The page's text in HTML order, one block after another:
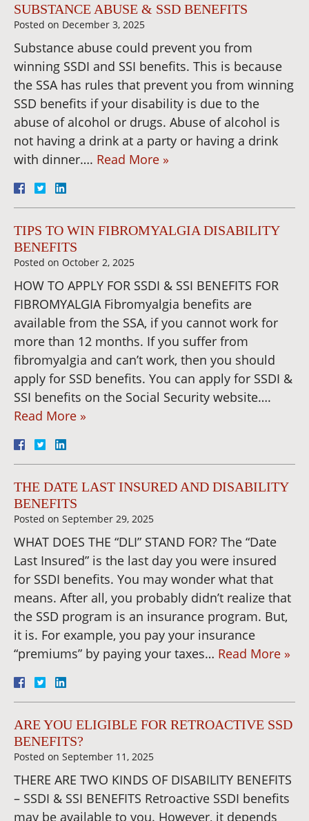
SUBSTANCE ABUSE & SSD BENEFITS
Posted on December 3, 2025
Substance abuse could prevent you from
winning SSDI and SSI benefits. This is because
the SSA has rules that prevent you from winning
SSD benefits if your disability is due to the
abuse of alcohol or drugs. Abuse of alcohol is
not having a drink at a party or having a drink
with dinner…. Read More »
TIPS TO WIN FIBROMYALGIA DISABILITY
BENEFITS
Posted on October 2, 2025
HOW TO APPLY FOR SSDI & SSI BENEFITS FOR
FIBROMYALGIA Fibromyalgia benefits are
available from the SSA, if you cannot work for
more than 12 months. If you suffer from
fibromyalgia and can’t work, then you should
apply for SSD benefits. You can apply for SSDI &
SSI benefits on the Social Security website….
Read More »
THE DATE LAST INSURED AND DISABILITY
BENEFITS
Posted on September 29, 2025
WHAT DOES THE “DLI” STAND FOR? The “Date
Last Insured” is the last day you were insured
for SSDI benefits. You may wonder what that
means. After all, you probably didn’t realize that
the SSD program is an insurance program. But,
it is. For example, you pay your insurance
“premiums” by paying your taxes… Read More »
ARE YOU ELIGIBLE FOR RETROACTIVE SSD
BENEFITS?
Posted on September 11, 2025
THERE ARE TWO KINDS OF DISABILITY BENEFITS
– SSDI & SSI BENEFITS Retroactive SSDI benefits
may be available to you. However, it depends